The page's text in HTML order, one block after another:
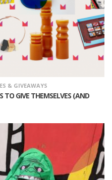
& GIVEAWAYS
TO GIVE THEMSELVES (AND